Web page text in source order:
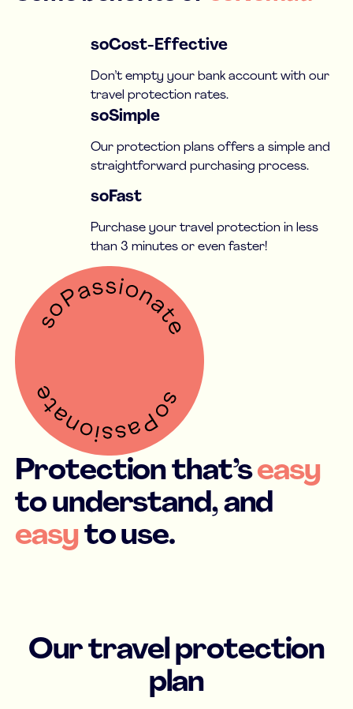
soCost-Effective
Don’t empty your bank account with our
travel protection rates.
soSimple
Our protection plans offers a simple and
straightforward purchasing process.
soFast
Purchase your travel protection in less
than 3 minutes or even faster!
Protection that’seasy
to understand, and
easyto use.
Our travel protection
plan